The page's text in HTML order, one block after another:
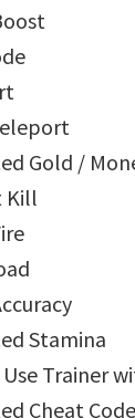
Gold /
Kill
Stamina
Use Trainer
Cheat